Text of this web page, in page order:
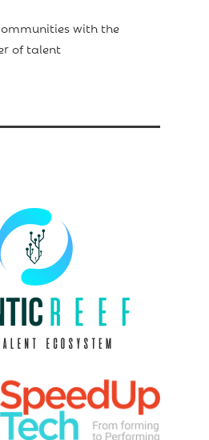
with the
of talent